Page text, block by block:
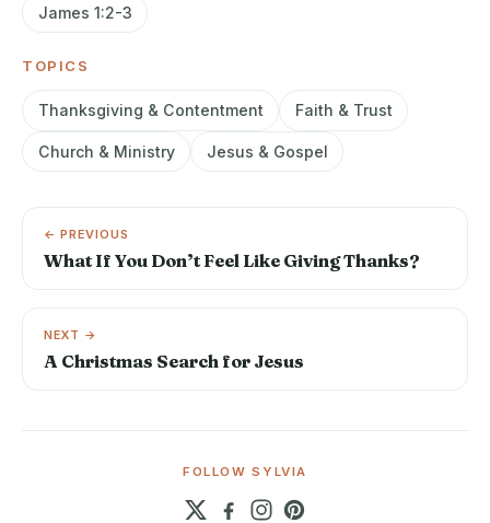
James 1:2-3
TOPICS
Thanksgiving & Contentment Faith & Trust
Church & Ministry Jesus & Gospel
← PREVIOUS
What If You Don’t Feel Like Giving Thanks?
NEXT →
A Christmas Search for Jesus
FOLLOW SYLVIA